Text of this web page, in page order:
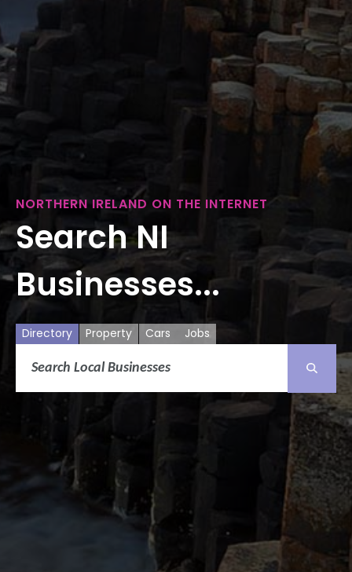
NORTHERN IRELAND ON THE INTERNET
Search NI
Businesses...
Directory Property Cars Jobs